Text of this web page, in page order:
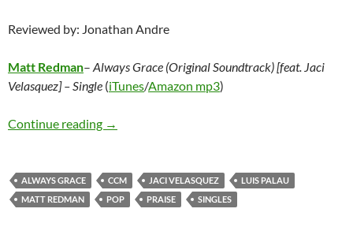
Reviewed by: Jonathan Andre
Matt Redman– Always Grace (Original Soundtrack) [feat. Jaci
Velasquez] – Single (iTunes/Amazon mp3)
Continue reading Matt Redman – Always Grace (Original
→
ALWAYS GRACE CCM JACI VELASQUEZ
LUIS PALAU
MATT REDMAN
POP PRAISE SINGLES